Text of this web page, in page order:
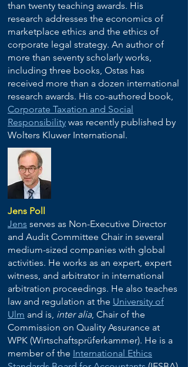
than twenty teaching awards. His
research addresses the economics of
marketplace ethics and the ethics of
corporate legal strategy. An author of
more than seventy scholarly works,
including three books, Ostas has
received more than a dozen international
research awards. His co-authored book,
Corporate Taxation and Social
Responsibility was recently published by
Wolters Kluwer International.
Jens Poll
Jens serves as Non-Executive Director
and Audit Committee Chair in several
medium-sized companies with global
activities. He works as an expert, expert
witness, and arbitrator in international
arbitration proceedings. He also teaches
law and regulation at the University of
Ulm and is, inter alia, Chair of the
Commission on Quality Assurance at
WPK (Wirtschaftsprüferkammer). He is a
member of the International Ethics